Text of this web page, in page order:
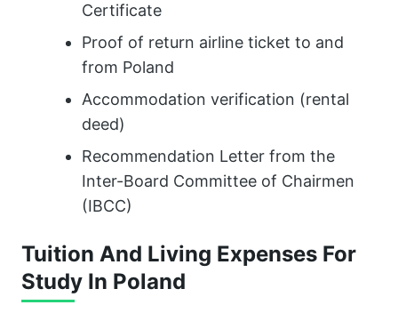
Certificate
Proof of return airline ticket to and
from Poland
Accommodation verification (rental
deed)
Recommendation Letter from the
Inter-Board Committee of Chairmen
(IBCC)
Tuition And Living Expenses For
Study In Poland